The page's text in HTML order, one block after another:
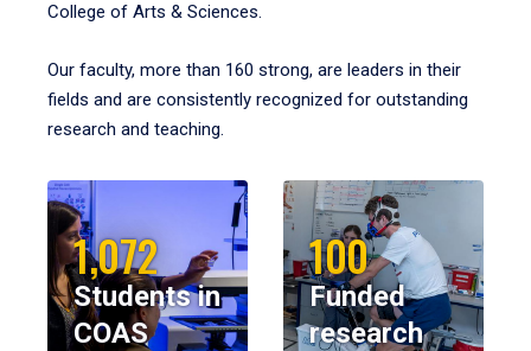
College of Arts & Sciences.
Our faculty, more than 160 strong, are leaders in their
fields and are consistently recognized for outstanding
research and teaching.
1,072
Students in
COAS
100
Funded
research